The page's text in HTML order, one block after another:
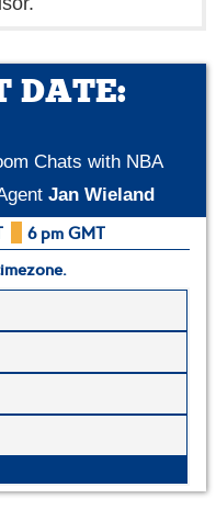
DATE:
Chats with NBA
Jan Wieland
6 pm GMT